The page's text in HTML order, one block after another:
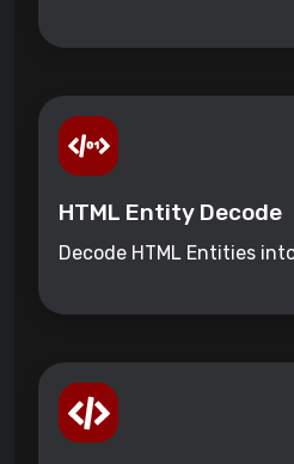
HTML Entity Decode
Decode HTML Entities